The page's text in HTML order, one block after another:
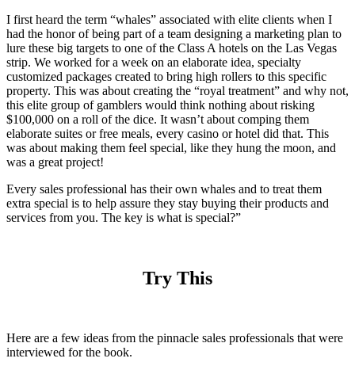
I first heard the term “whales” associated with elite clients when I
had the honor of being part of a team designing a marketing plan to
lure these big targets to one of the Class A hotels on the Las Vegas
strip. We worked for a week on an elaborate idea, specialty
customized packages created to bring high rollers to this specific
property. This was about creating the “royal treatment” and why not,
this elite group of gamblers would think nothing about risking
$100,000 on a roll of the dice. It wasn’t about comping them
elaborate suites or free meals, every casino or hotel did that. This
was about making them feel special, like they hung the moon, and
was a great project!
Every sales professional has their own whales and to treat them
extra special is to help assure they stay buying their products and
services from you. The key is what is special?”
Try This
Here are a few ideas from the pinnacle sales professionals that were
interviewed for the book.